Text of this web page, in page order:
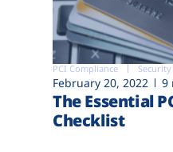
PCI Compliance
February 20, 2022 9
The Essential
Checklist